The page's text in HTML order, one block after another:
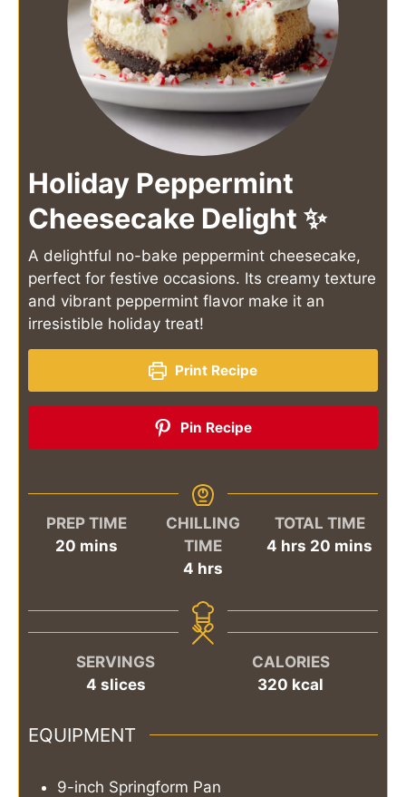
Holiday Peppermint
Cheesecake Delight ✨
A delightful no-bake peppermint cheesecake,
perfect for festive occasions. Its creamy texture
and vibrant peppermint flavor make it an
irresistible holiday treat!
Print Recipe
Pin Recipe
PREP TIME
20minutes
mins
CHILLING
TIME
4 hours
hrs
TOTAL TIME
4 hours
hrs 20 minutes
mins
SERVINGS
4 slices
CALORIES
320 kcal
EQUIPMENT
9-inch Springform Pan